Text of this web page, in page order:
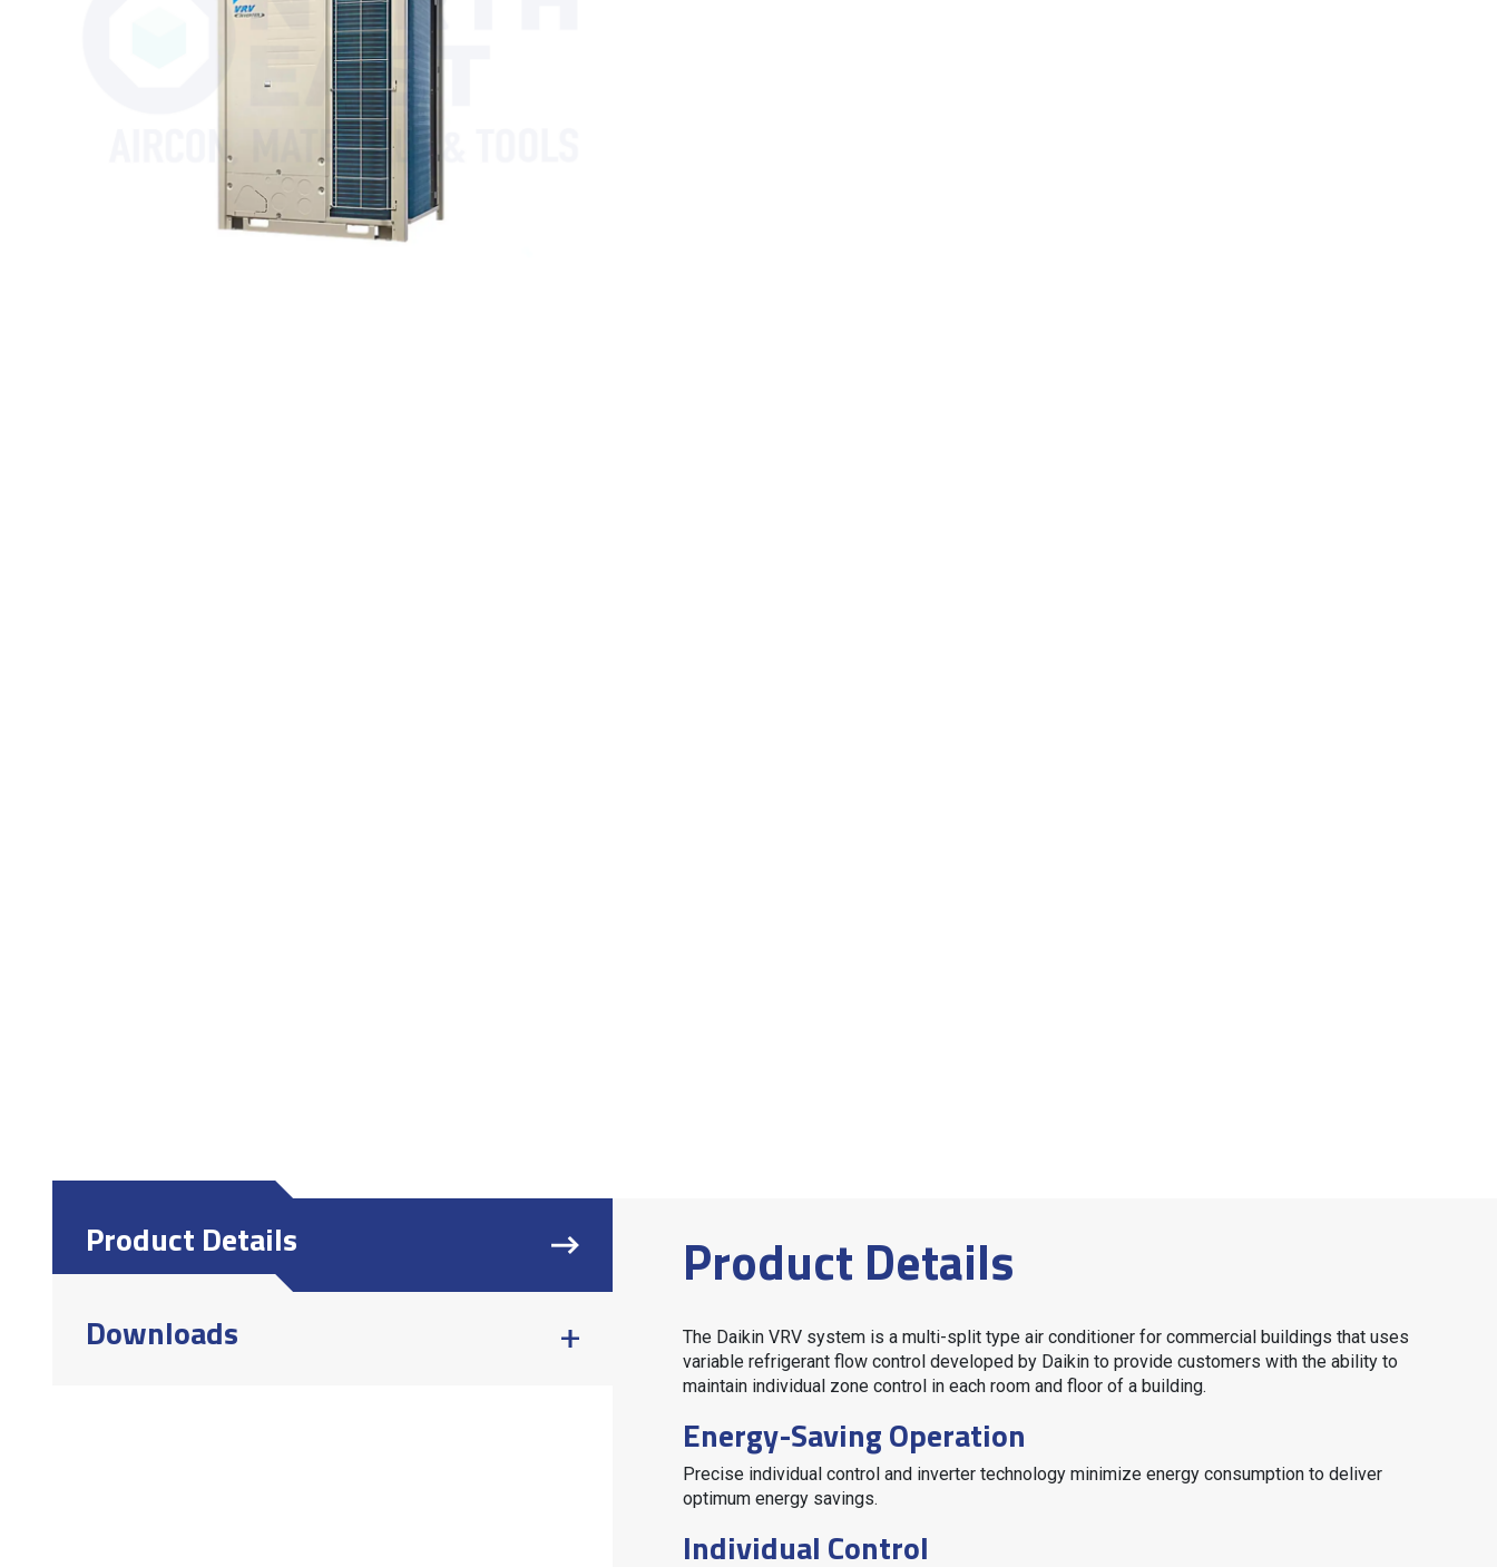
Product Details
Downloads
Product Details
The DaikinVRV system is a multi-split type air conditioner for commercial buildings that uses
variable refrigerant flow control developed by Daikin to provide customers with the ability to
maintain individual zone control in each room and floor of a building.
Energy-Saving Operation
Precise individual control and inverter technology minimize energy consumption to deliver
optimum energy savings.
Individual Control